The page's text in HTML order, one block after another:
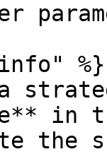
%}
in
the